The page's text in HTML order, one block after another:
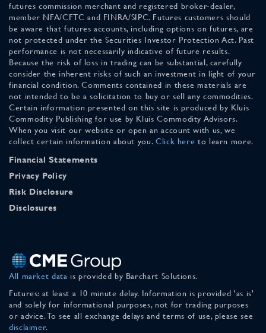
futures commission merchant and registered broker-dealer,
member NFA/CFTC and FINRA/SIPC. Futures customers should
be aware that futures accounts, including options on futures, are
not protected under the Securities Investor Protection Act. Past
performance is not necessarily indicative of future results.
Because the risk of loss in trading can be substantial, carefully
consider the inherent risks of such an investment in light of your
financial condition. Comments contained in these materials are
not intended to be a solicitation to buy or sell any commodities.
Certain information presented on this site is produced by Kluis
Commodity Publishing for use by Kluis Commodity Advisors.
When you visit our website or open an account with us, we
collect certain information about you. Click here to learn more.
Financial Statements
Privacy Policy
Risk Disclosure
Disclosures
All market data is provided by Barchart Solutions.
Futures: at least a 10 minute delay. Information is provided 'as is'
and solely for informational purposes, not for trading purposes
or advice. To see all exchange delays and terms of use, please see
disclaimer.